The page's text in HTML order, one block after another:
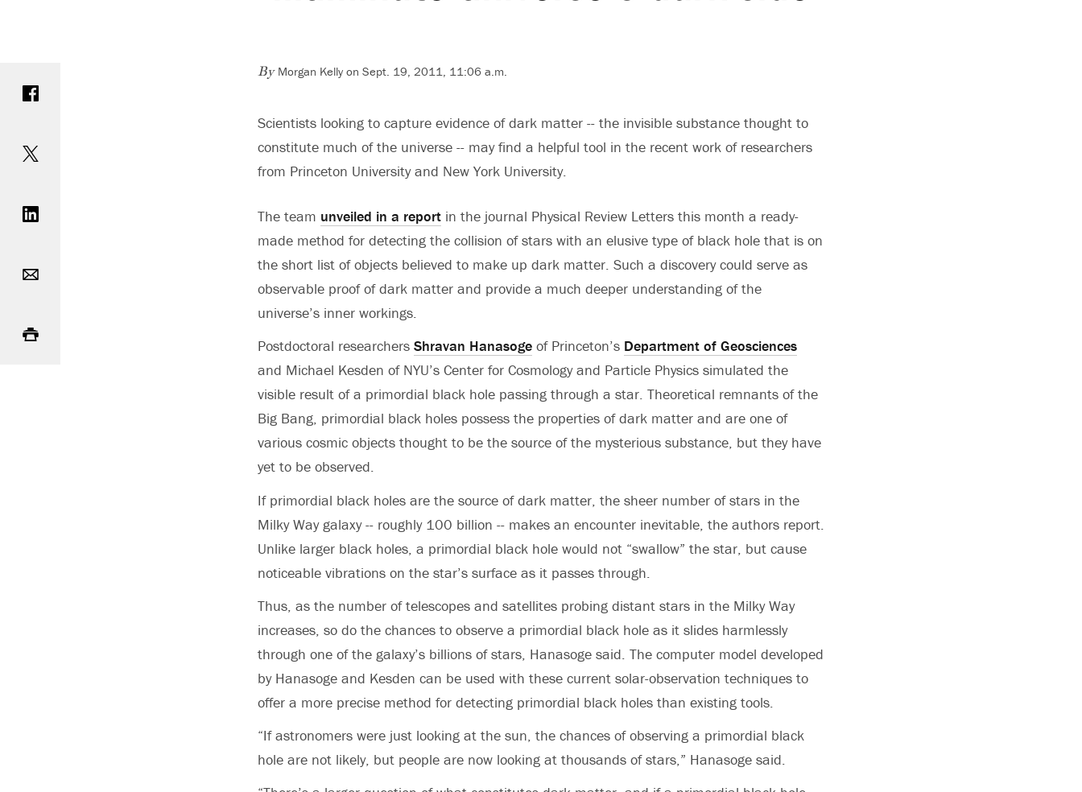
By Morgan Kelly on Sept. 19, 2011, 11:06 a.m.
Scientists looking to capture evidence of dark matter -- the invisible substance thought to
constitute much of the universe -- may find a helpful tool in the recent work of researchers
from Princeton University and New York University.
The team unveiled in a report in the journal Physical Review Letters this month a ready-
made method for detecting the collision of stars with an elusive type of black hole that is on
the short list of objects believed to make up dark matter. Such a discovery could serve as
observable proof of dark matter and provide a much deeper understanding of the
universe’s inner workings.
Postdoctoral researchers Shravan Hanasoge of Princeton’s Department of Geosciences
and Michael Kesden of NYU’s Center for Cosmology and Particle Physics simulated the
visible result of a primordial black hole passing through a star. Theoretical remnants of the
Big Bang, primordial black holes possess the properties of dark matter and are one of
various cosmic objects thought to be the source of the mysterious substance, but they have
yet to be observed.
If primordial black holes are the source of dark matter, the sheer number of stars in the
Milky Way galaxy -- roughly 100 billion -- makes an encounter inevitable, the authors report.
Unlike larger black holes, a primordial black hole would not “swallow” the star, but cause
noticeable vibrations on the star’s surface as it passes through.
Thus, as the number of telescopes and satellites probing distant stars in the Milky Way
increases, so do the chances to observe a primordial black hole as it slides harmlessly
through one of the galaxy’s billions of stars, Hanasoge said. The computer model developed
by Hanasoge and Kesden can be used with these current solar-observation techniques to
offer a more precise method for detecting primordial black holes than existing tools.
“If astronomers were just looking at the sun, the chances of observing a primordial black
hole are not likely, but people are now looking at thousands of stars,” Hanasoge said.